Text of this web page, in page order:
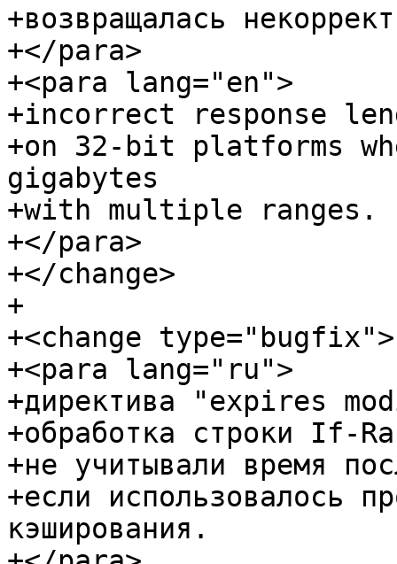
+возвращалась
+</para>
+<para lang="en">
+incorrect response
+on 32-bit platforms
gigabytes
+with multiple ranges.
+</para>
+</change>
+
+<change type="bugfix">
+<para lang="ru">
+директива "expires
+обработка строки If-
+не учитывали время
+если использовалось
кэширования.